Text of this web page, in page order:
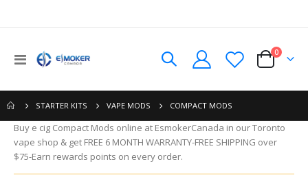
Toggle
Cart
0
STARTER KITS VAPE MODS COMPACT MODS
Buy e cig Compact Mods online at EsmokerCanada in our Toronto
vape shop & get FREE 6 MONTH WARRANTY-FREE SHIPPING over
$75-Earn rewards points on every order.